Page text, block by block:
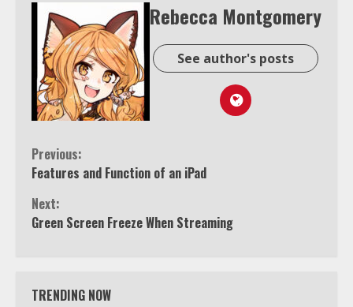
Rebecca Montgomery
See author's posts
Continue
Reading
Previous:
Features and Function of an iPad
Next:
Green Screen Freeze When Streaming
TRENDING NOW